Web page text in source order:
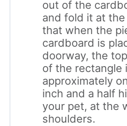
out of the
and fold it at
that when the
cardboard is
doorway, the
of the rectangle
approximately
inch and a half
your pet, at the
shoulders.